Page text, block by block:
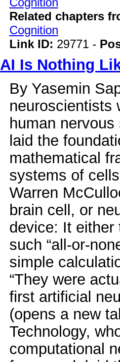
Related chapters
Cognition
Link ID: 29771 -
AI Is Nothing
By Yasemin
neuroscientists
human
laid the
mathematical
systems of
Warren
brain cell, or
device: It either
such “all-or-
simple
“They were
first artificial
(opens a new
Technology,
computational